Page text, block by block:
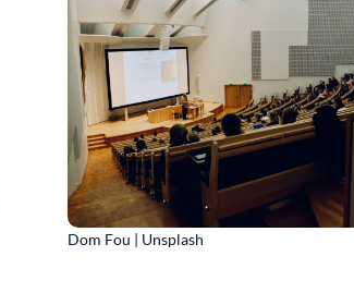
Dom Fou | Unsplash